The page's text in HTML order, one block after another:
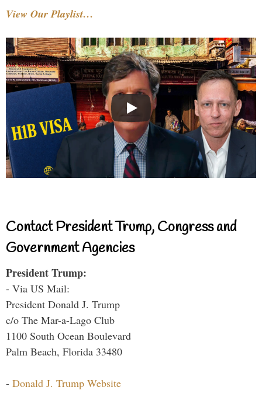
View Our Playlist…
Contact President Trump, Congress and
Government Agencies
President Trump:
- Via US Mail:
President Donald J. Trump
c/o The Mar-a-Lago Club
1100 South Ocean Boulevard
Palm Beach, Florida 33480
- Donald J. Trump Website